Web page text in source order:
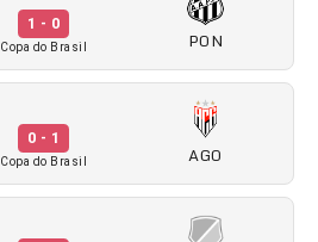
1 - 0
Copa do Brasil PON
0 - 1
Copa do Brasil AGO